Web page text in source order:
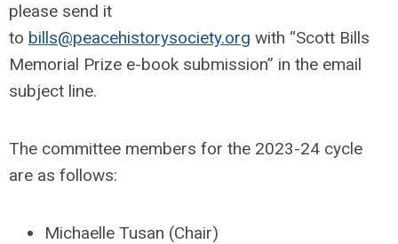
please send it
to bills@peacehistorysociety.org with “Scott Bills
Memorial Prize e-book submission” in the email
subject line.
The committee members for the 2023-24 cycle
are as follows:
Michaelle Tusan (Chair)